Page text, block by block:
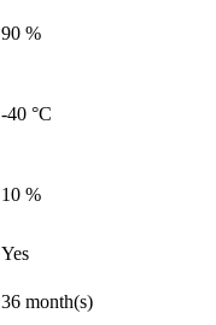
90 %
-40 °C
10 %
Yes
36 month(s)